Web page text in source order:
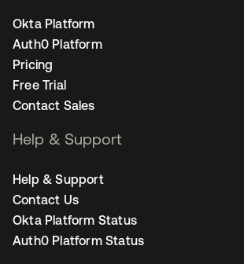
Okta Platform
Auth0 Platform
Pricing
Free Trial
Contact Sales
Help & Support
Help & Support
Contact Us
Okta Platform Status
Auth0 Platform Status